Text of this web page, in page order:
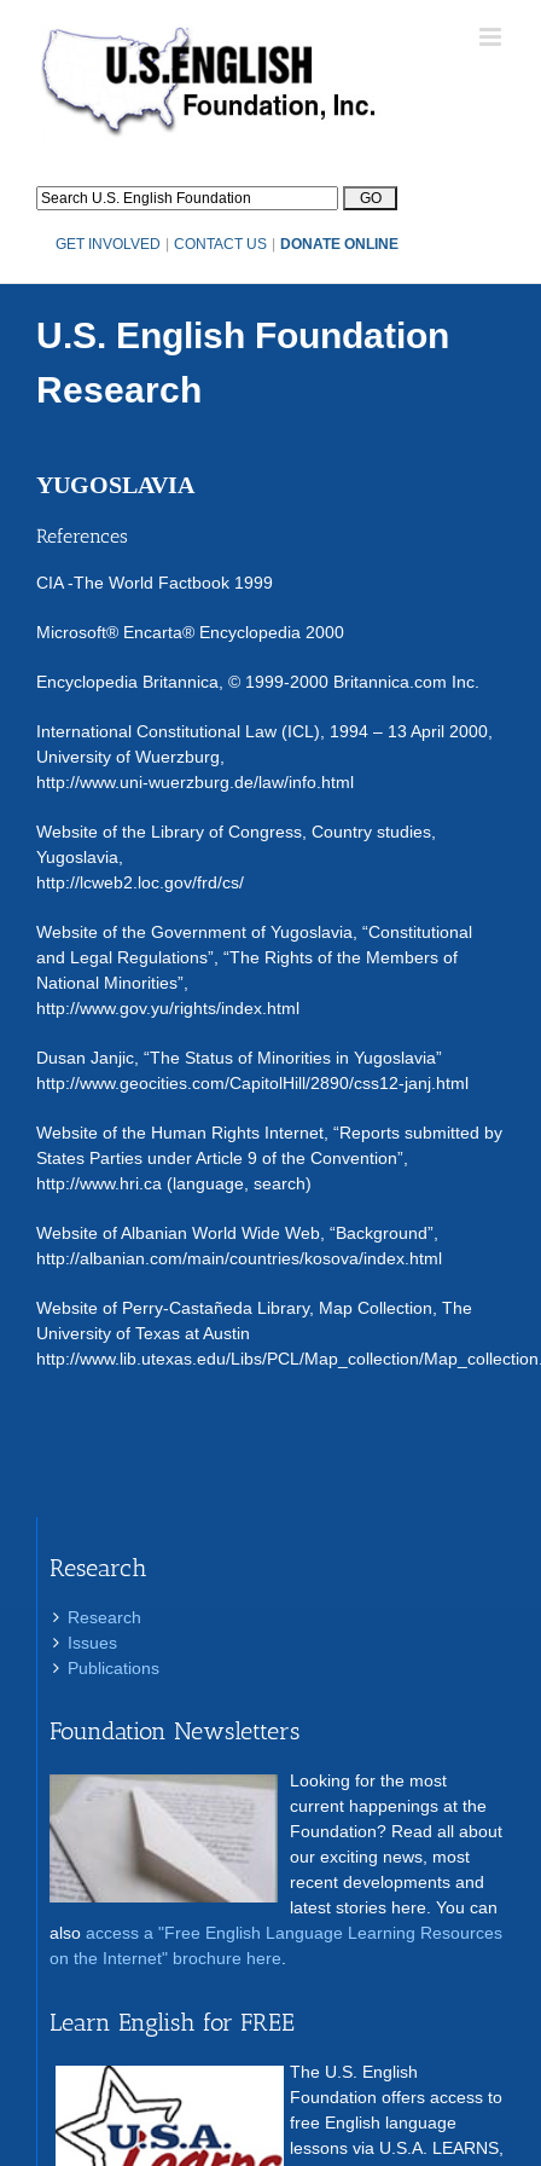
content
GET INVOLVED CONTACT US DONATE ONLINE
U.S. English Foundation
Research
YUGOSLAVIA
References
CIA -The World Factbook 1999
Microsoft® Encarta® Encyclopedia 2000
Encyclopedia Britannica, © 1999-2000 Britannica.com Inc.
International Constitutional Law (ICL), 1994 – 13 April 2000,
University of Wuerzburg,
http://www.uni-wuerzburg.de/law/info.html
Website of the Library of Congress, Country studies,
Yugoslavia,
http://lcweb2.loc.gov/frd/cs/
Website of the Government of Yugoslavia, “Constitutional
and Legal Regulations”, “The Rights of the Members of
National Minorities”,
http://www.gov.yu/rights/index.html
Dusan Janjic, “The Status of Minorities in Yugoslavia”
http://www.geocities.com/CapitolHill/2890/css12-janj.html
Website of the Human Rights Internet, “Reports submitted by
States Parties under Article 9 of the Convention”,
http://www.hri.ca (language, search)
Website of Albanian World Wide Web, “Background”,
http://albanian.com/main/countries/kosova/index.html
Website of Perry-Castañeda Library, Map Collection, The
University of Texas at Austin
http://www.lib.utexas.edu/Libs/PCL/Map_collection/
Research
Research
Issues
Publications
Foundation Newsletters
Looking for the most
current happenings at the
Foundation? Read all about
our exciting news, most
recent developments and
latest stories here. You can
also access a "Free English Language Learning Resources
on the Internet" brochure here
Learn English for FREE
The U.S. English
Foundation offers access to
free English language
lessons via U.S.A. LEARNS,